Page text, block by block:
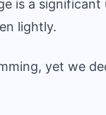
is a
lightly.
yet we